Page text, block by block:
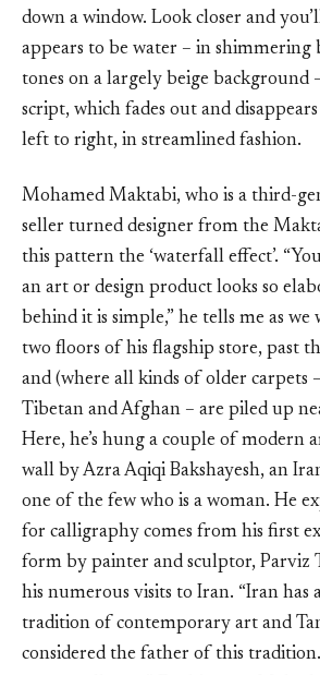
down a window. Look closer and
appears to be water – in shimmering
tones on a largely beige background
script, which fades out and
left to right, in streamlined fashion.
Mohamed Maktabi, who is a third-
seller turned designer from the
this pattern the ‘waterfall effect’.
an art or design product looks so
behind it is simple,” he tells me as
two floors of his flagship store, past
and (where all kinds of older carpets
Tibetan and Afghan – are piled up
Here, he’s hung a couple of modern
wall by Azra Aqiqi Bakshayesh, an
one of the few who is a woman. He
for calligraphy comes from his first
form by painter and sculptor, Parviz
his numerous visits to Iran. “Iran has
tradition of contemporary art and
considered the father of this tradition.